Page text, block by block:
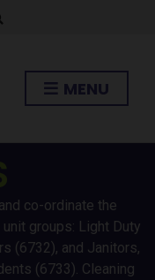
r
h
f
o
m
MENU
co-ordinate the
groups: Light Duty
(6732), and Janitors,
(6733). Cleaning